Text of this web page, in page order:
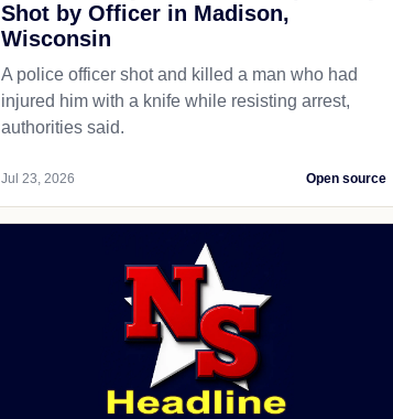
Shot by Officer in Madison,
Wisconsin
A police officer shot and killed a man who had
injured him with a knife while resisting arrest,
authorities said.
Jul 23, 2026 Open source